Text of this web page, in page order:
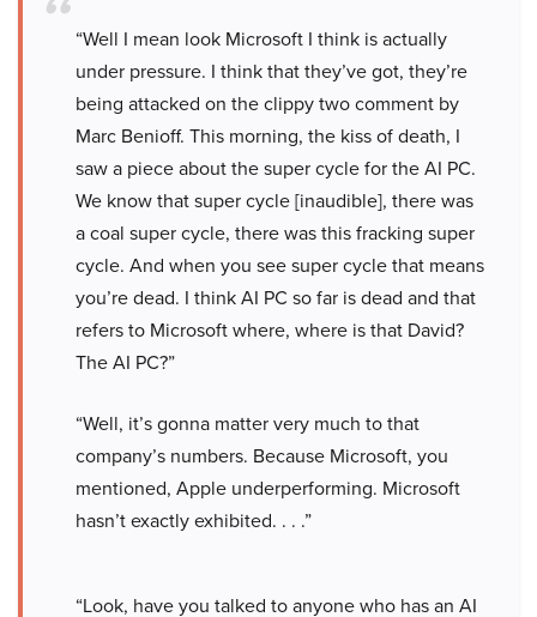
“Well I mean look Microsoft I think is actually
under pressure. I think that they’ve got, they’re
being attacked on the clippy two comment by
Marc Benioff. This morning, the kiss of death, I
saw a piece about the super cycle for the AI PC.
We know that super cycle [inaudible], there was
a coal super cycle, there was this fracking super
cycle. And when you see super cycle that means
you’re dead. I think AI PC so far is dead and that
refers to Microsoft where, where is that David?
The AI PC?”
“Well, it’s gonna matter very much to that
company’s numbers. Because Microsoft, you
mentioned, Apple underperforming. Microsoft
hasn’t exactly exhibited. . . .”
“Look, have you talked to anyone who has an AI